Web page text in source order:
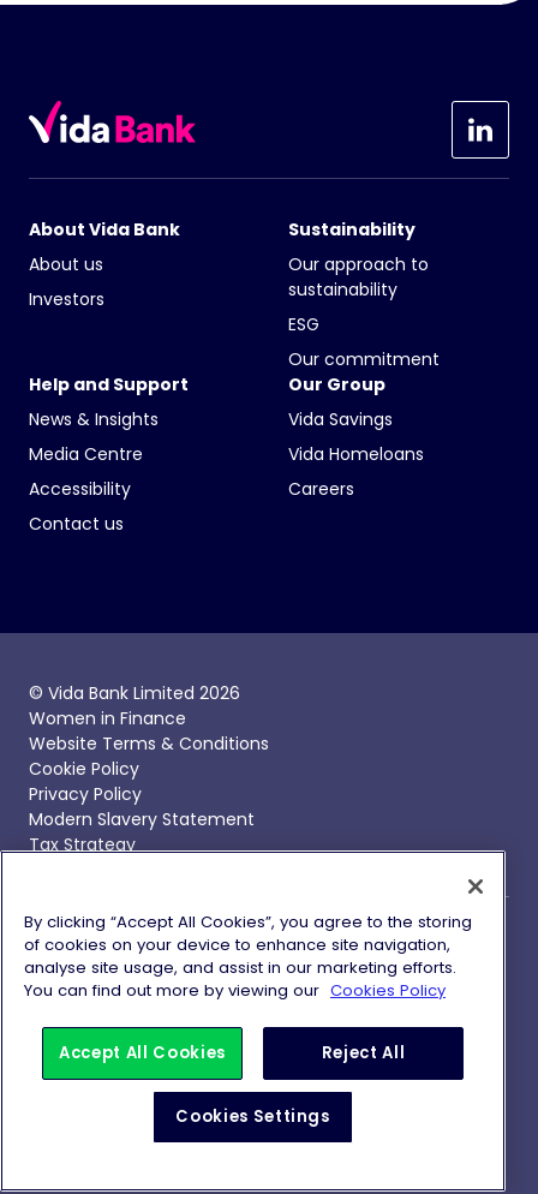
About Vida Bank
About us
Investors
Sustainability
Our approach to
sustainability
ESG
Our commitment
Help and Support
News & Insights
Media Centre
Accessibility
Contact us
Our Group
Vida Savings
Vida Homeloans
Careers
© Vida Bank Limited 2026
Women in Finance
Website Terms & Conditions
Cookie Policy
Privacy Policy
Modern Slavery Statement
Tax Strategy
Vida Bank, Vida Savings and Vida Homeloans are trading
names of Vida Bank Limited, registered in England and
Wales with company number 09837692 with its
registered office at 1 Battle Bridge Lane, London, SE1 2HP.
Vida Bank Limited is authorised by the Prudential
Regulation Authority and regulated by the Financial
Conduct Authority and Prudential Regulation Authority
with Financial Services Register Firm Reference Number
By clicking “Accept All Cookies”, you agree to the storing
of cookies on your device to enhance site navigation,
analyse site usage, and assist in our marketing efforts.
You can find out more by viewing our Cookies Policy
Accept All Cookies Reject All
Cookies Settings